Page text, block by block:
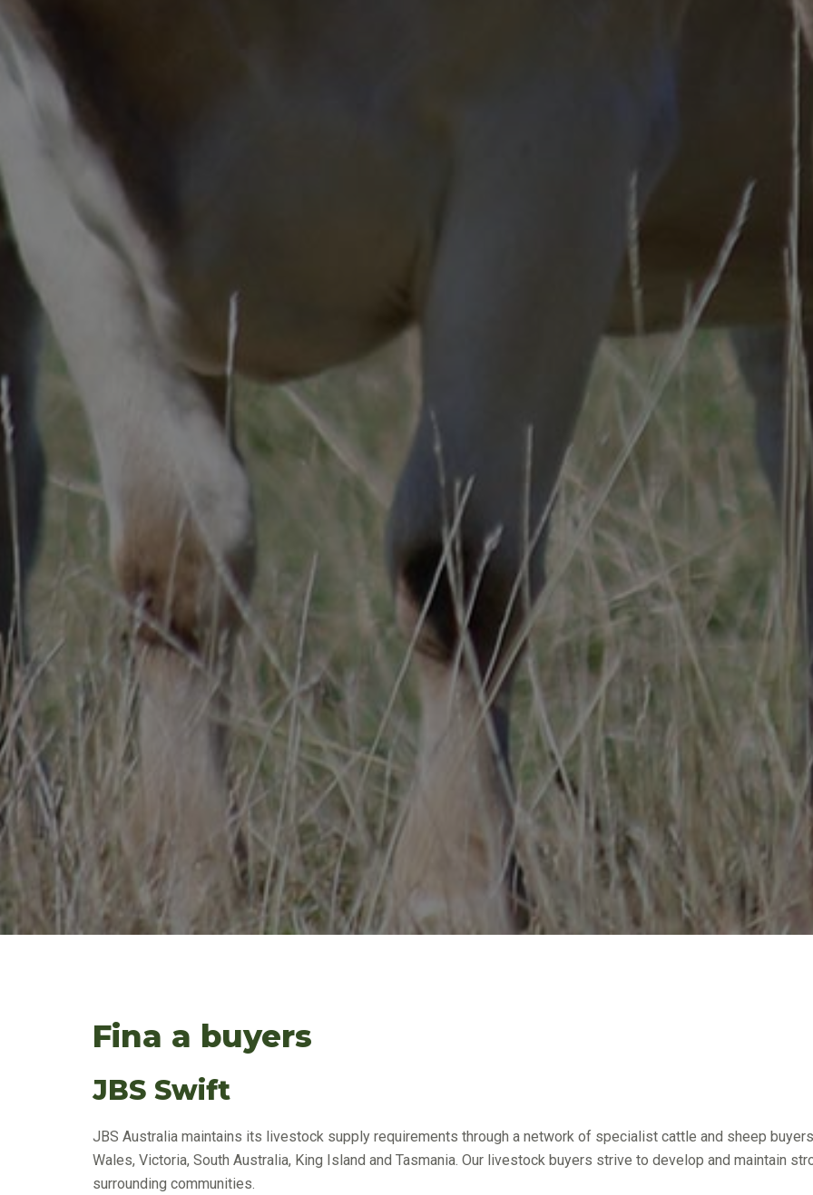
Fina a buyers
JBS Swift
JBS Australia maintains its livestock supply requirements through a network of specialist cattle and sheep
Wales, Victoria, South Australia, King Island and Tasmania. Our livestock buyers strive to develop and maintain
surrounding communities.